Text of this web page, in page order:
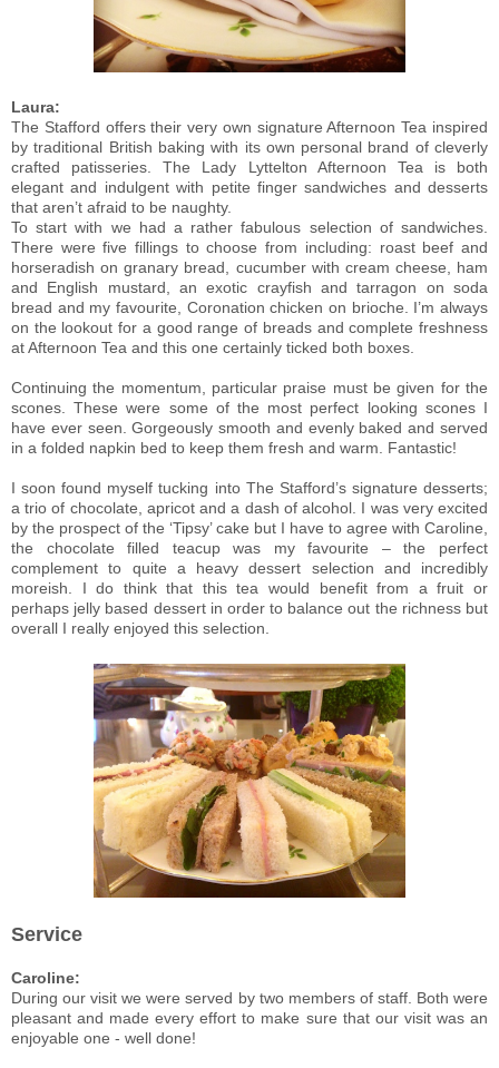
Laura:
The Stafford offers their very own signature Afternoon Tea inspired
by traditional British baking with its own personal brand of cleverly
crafted patisseries. The Lady Lyttelton Afternoon Tea is both
elegant and indulgent with petite finger sandwiches and desserts
that aren’t afraid to be naughty.
To start with we had a rather fabulous selection of sandwiches.
There were five fillings to choose from including: roast beef and
horseradish on granary bread, cucumber with cream cheese, ham
and English mustard, an exotic crayfish and tarragon on soda
bread and my favourite, Coronation chicken on brioche. I’m always
on the lookout for a good range of breads and complete freshness
at Afternoon Tea and this one certainly ticked both boxes.
Continuing the momentum, particular praise must be given for the
scones. These were some of the most perfect looking scones I
have ever seen. Gorgeously smooth and evenly baked and served
in a folded napkin bed to keep them fresh and warm. Fantastic!
I soon found myself tucking into The Stafford’s signature desserts;
a trio of chocolate, apricot and a dash of alcohol. I was very excited
by the prospect of the ‘Tipsy’ cake but I have to agree with Caroline,
the chocolate filled teacup was my favourite – the perfect
complement to quite a heavy dessert selection and incredibly
moreish. I do think that this tea would benefit from a fruit or
perhaps jelly based dessert in order to balance out the richness but
overall I really enjoyed this selection.
Service
Caroline:
During our visit we were served by two members of staff. Both were
pleasant and made every effort to make sure that our visit was an
enjoyable one - well done!